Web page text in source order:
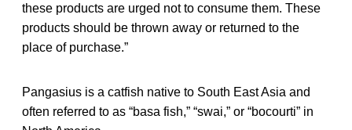
these products are urged not to consume them. These
products should be thrown away or returned to the
place of purchase.”
Pangasius is a catfish native to South East Asia and
often referred to as “basa fish,” “swai,” or “bocourti” in